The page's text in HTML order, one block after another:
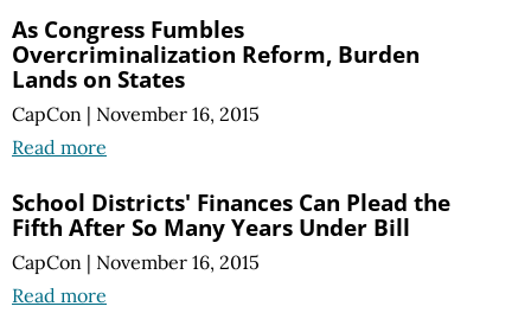
As Congress Fumbles
Overcriminalization Reform, Burden
Lands on States
CapCon | November 16, 2015
Read more
School Districts' Finances Can Plead the
Fifth After So Many Years Under Bill
CapCon | November 16, 2015
Read more